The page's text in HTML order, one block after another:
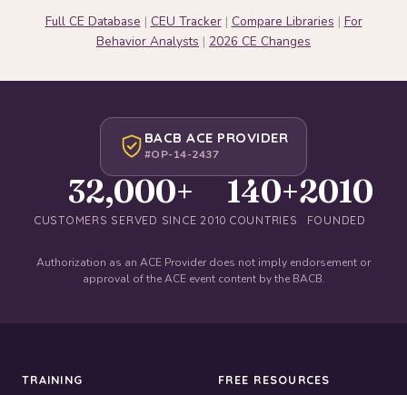
Full CE Database | CEU Tracker| Compare Libraries | For
Behavior Analysts | 2026 CE Changes
BACB ACE PROVIDER
#OP-14-2437
32,000+
CUSTOMERS SERVED SINCE 2010
140+
COUNTRIES
2010
FOUNDED
Authorization as an ACE Provider does not imply endorsement or
approval of the ACE event content by the BACB.
TRAINING FREE RESOURCES